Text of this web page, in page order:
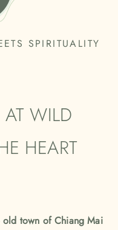
SPIRITUALITY
AT WILD
HEART
old town of Chiang Mai